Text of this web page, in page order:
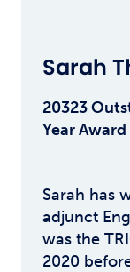
Sarah
20323
Year Award
Sarah has
adjunct
was the
2020